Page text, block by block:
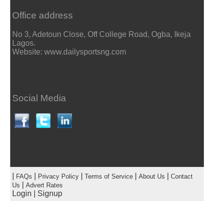
Office address
No 3, Adetoun Close, Off College Road, Ogba, Ikeja
Lagos.
Website: www.dailysportsng.com
Social Media
FAQs Privacy Policy| Terms of Service| About Us
Contact
Us
Advert Rates
Login Signup